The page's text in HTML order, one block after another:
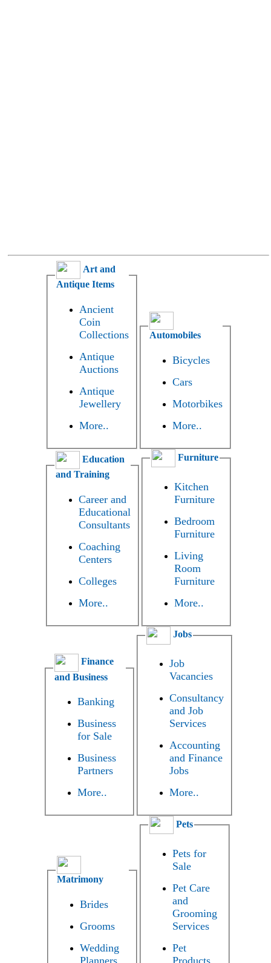
Art and
Antique Items
Ancient
Coin
Collections
Antique
Auctions
Antique
Jewellery
More..
Automobiles
Bicycles
Cars
Motorbikes
More..
Education
and Training
Career and
Educational
Consultants
Coaching
Centers
Colleges
More..
Furniture
Kitchen
Furniture
Bedroom
Furniture
Living
Room
Furniture
More..
Finance
and Business
Banking
Business
for Sale
Business
Partners
More..
Jobs
Job
Vacancies
Consultancy
and Job
Services
Accounting
and Finance
Jobs
More..
Matrimony
Brides
Grooms
Wedding
Planners
Pets
Pets for
Sale
Pet Care
and
Grooming
Services
Pet
Products